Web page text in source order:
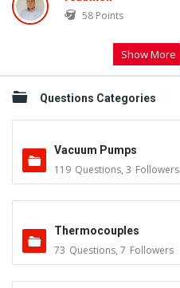
58 Points
Show More
Questions Categories
Vacuum Pumps
119 Questions, 3 Followers
Thermocouples
73 Questions, 7 Followers